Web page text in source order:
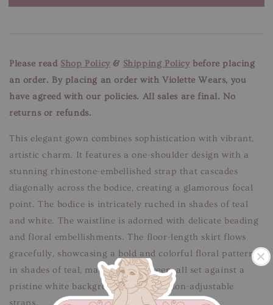
Please read Shop Policy& Shipping Policybefore placing
an order. By placing an order with Violette Wears, you
have agreed with our policies. All sales are final. No
returns or refunds.
This elegant gown combines sophistication with vibrant,
artistic charm. It features a one-shoulder design with a
stunning rhinestone-embellished strap that cascades
diagonally across the bodice, creating a glamorous focal
point. The bodice is intricately ruched in shades of teal
and white. The waistline is adorned with delicate beading
and floral embellishments. The floor-length skirt flows
gracefully, showcasing a bold and colorful floral pattern
in shades of teal, magenta, and green, all set against a
pristine white background. Features non-adjustable
straps.